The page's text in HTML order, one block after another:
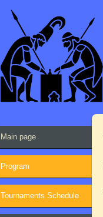
Main page
Program
Tournaments Schedule